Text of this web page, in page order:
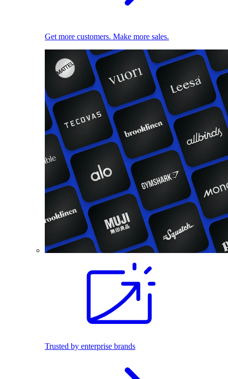
Get more customers. Make more sales.
Trusted by enterprise brands